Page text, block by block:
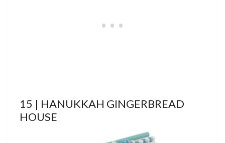
15 | HANUKKAH GINGERBREAD
HOUSE